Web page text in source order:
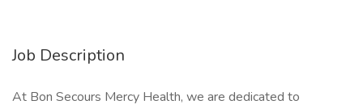
Job Description
At Bon Secours Mercy Health, we are dedicated to